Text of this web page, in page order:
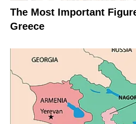
The Most Important
Greece